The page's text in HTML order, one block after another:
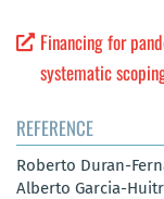
Financing for
systematic
REFERENCE
Roberto Duran-
Alberto Garcia-